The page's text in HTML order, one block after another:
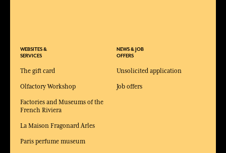
WEBSITES &
SERVICES
The gift card
Olfactory Workshop
Factories and Museums of the
French Riviera
La Maison Fragonard Arles
Paris perfume museum
NEWS & JOB
OFFERS
Unsolicited application
Job offers